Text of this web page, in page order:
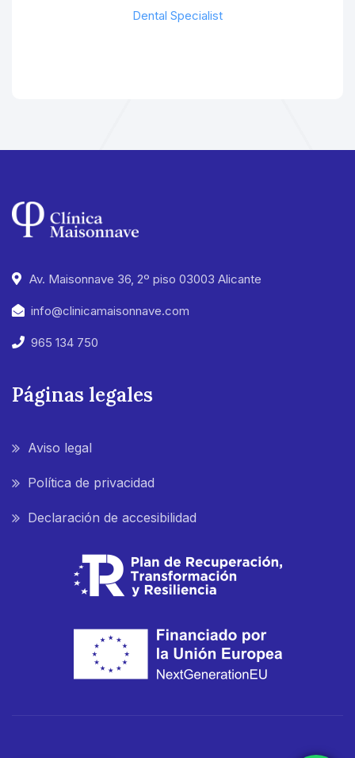
Dental Specialist
Av. Maisonnave 36, 2º piso 03003 Alicante
info@clinicamaisonnave.com
965 134 750
Páginas legales
Aviso legal
Política de privacidad
Declaración de accesibilidad